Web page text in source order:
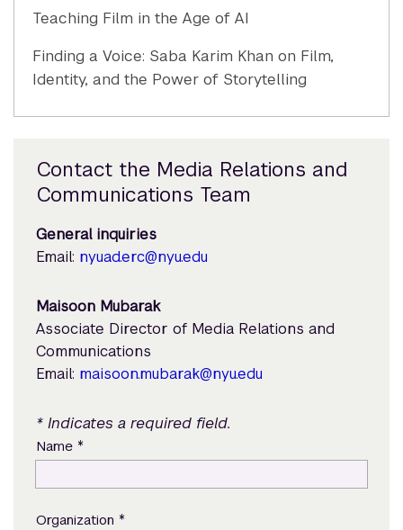
Teaching Film in the Age of AI
Finding a Voice: Saba Karim Khan on Film,
Identity, and the Power of Storytelling
Contact the Media Relations and
Communications Team
General inquiries
Email: nyuad.erc@nyu.edu
Maisoon Mubarak
Associate Director of Media Relations and
Communications
Email: maisoon.mubarak@nyu.edu
* Indicates a required field.
Name *
Organization *